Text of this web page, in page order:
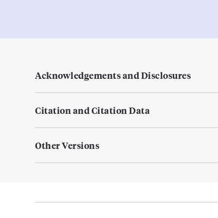
Acknowledgements and Disclosures
Citation and Citation Data
Other Versions